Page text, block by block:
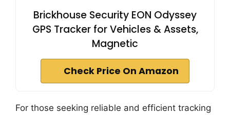
Brickhouse Security EON Odyssey
GPS Tracker for Vehicles & Assets,
Magnetic
Check Price On Amazon
For those seeking reliable and efficient tracking